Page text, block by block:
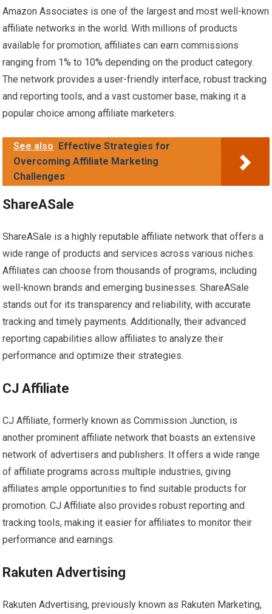
Amazon Associates is one of the largest and most well-known
affiliate networks in the world. With millions of products
available for promotion, affiliates can earn commissions
ranging from 1% to 10% depending on the product category.
The network provides a user-friendly interface, robust tracking
and reporting tools, and a vast customer base, making it a
popular choice among affiliate marketers.
See also
Effective Strategies for
Overcoming Affiliate Marketing
Challenges
ShareASale
ShareASale is a highly reputable affiliate network that offers a
wide range of products and services across various niches.
Affiliates can choose from thousands of programs, including
well-known brands and emerging businesses. ShareASale
stands out for its transparency and reliability, with accurate
tracking and timely payments. Additionally, their advanced
reporting capabilities allow affiliates to analyze their
performance and optimize their strategies.
CJ Affiliate
CJ Affiliate, formerly known as Commission Junction, is
another prominent affiliate network that boasts an extensive
network of advertisers and publishers. It offers a wide range
of affiliate programs across multiple industries, giving
affiliates ample opportunities to find suitable products for
promotion. CJ Affiliate also provides robust reporting and
tracking tools, making it easier for affiliates to monitor their
performance and earnings.
Rakuten Advertising
Rakuten Advertising, previously known as Rakuten Marketing,